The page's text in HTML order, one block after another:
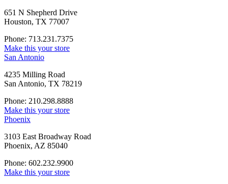
651 N Shepherd Drive
Houston, TX 77007
Phone: 713.231.7375
Make this your store
San Antonio
4235 Milling Road
San Antonio, TX 78219
Phone: 210.298.8888
Make this your store
Phoenix
3103 East Broadway Road
Phoenix, AZ 85040
Phone: 602.232.9900
Make this your store